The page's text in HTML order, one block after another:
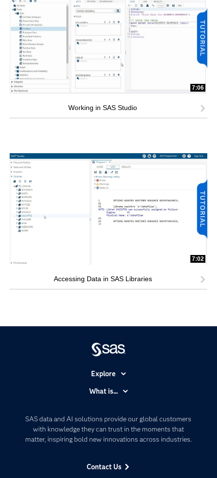
7:06
Working in SAS Studio
7:02
Accessing Data in SAS Libraries
SAS data and AI solutions provide our global customers
with knowledge they can trust in the moments that
matter, inspiring bold new innovations across industries.
Contact Us
Explore
Communities
Company
Developers
What is...
Artificial Intelligence
Data Management